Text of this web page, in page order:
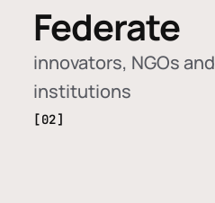
Federate
innovators, NGOs and
institutions
[02]